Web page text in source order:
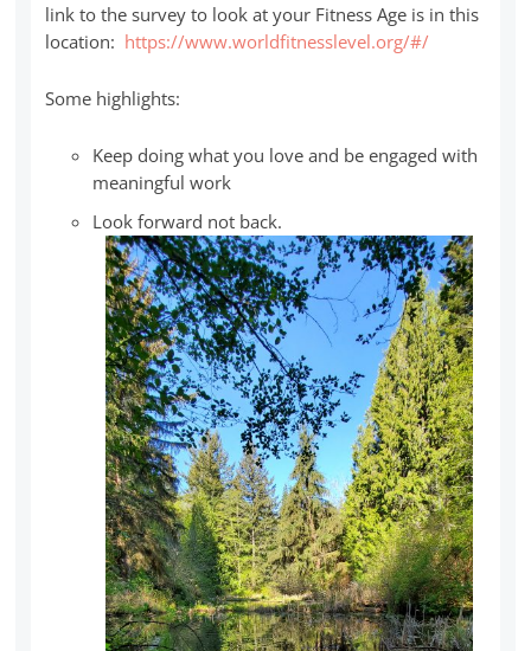
link to the survey to look at your Fitness Age is in this
location: https://www.worldfitnesslevel.org/#/
Some highlights:
Keep doing what you love and be engaged with
meaningful work
Look forward not back.